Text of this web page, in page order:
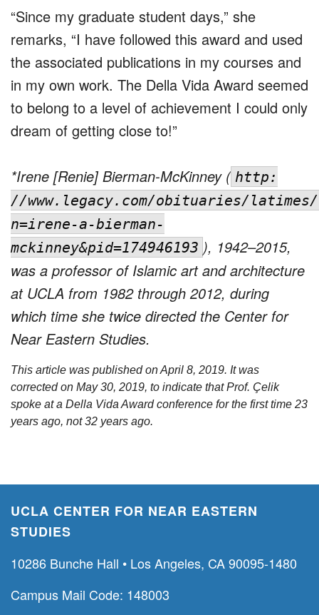
“Since my graduate student days,” she
remarks, “I have followed this award and used
the associated publications in my courses and
in my own work. The Della Vida Award seemed
to belong to a level of achievement I could only
dream of getting close to!”
*Irene [Renie] Bierman-McKinney ( http:
//www.legacy.com/obituaries/
n=irene-a-bierman-
mckinney&pid=174946193 ), 1942–2015,
was a professor of Islamic art and architecture
at UCLA from 1982 through 2012, during
which time she twice directed the Center for
Near Eastern Studies.
This article was published on April 8, 2019. It was
corrected on May 30, 2019, to indicate that Prof. Çelik
spoke at a Della Vida Award conference for the first time 23
years ago, not 32 years ago.
UCLA CENTER FOR NEAR EASTERN
STUDIES
10286 Bunche Hall • Los Angeles, CA 90095-1480
Campus Mail Code: 148003